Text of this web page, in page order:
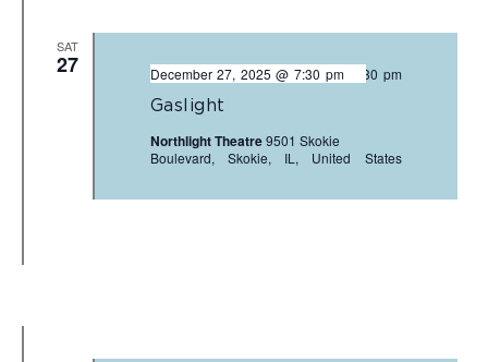
SAT
27
Gaslight
December 27, 2025 @ 7:30 pm
- 9:30 pm
Northlight Theatre9501 Skokie
Boulevard, Skokie, IL, United States